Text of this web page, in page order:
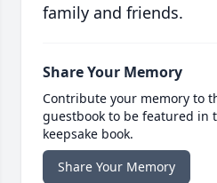
family and friends.
Share Your Memory
Contribute your memory to
guestbook to be featured in
keepsake book.
Share Your Memory